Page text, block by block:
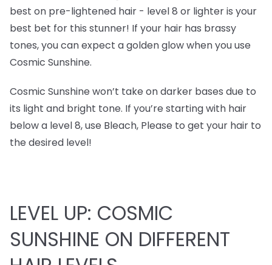
best on pre-lightened hair - level 8 or lighter is your
best bet for this stunner! If your hair has brassy
tones, you can expect a golden glow when you use
Cosmic Sunshine.
Cosmic Sunshine won’t take on darker bases due to
its light and bright tone. If you’re starting with hair
below a level 8, use Bleach, Please to get your hair to
the desired level!
LEVEL UP: COSMIC
SUNSHINE ON DIFFERENT